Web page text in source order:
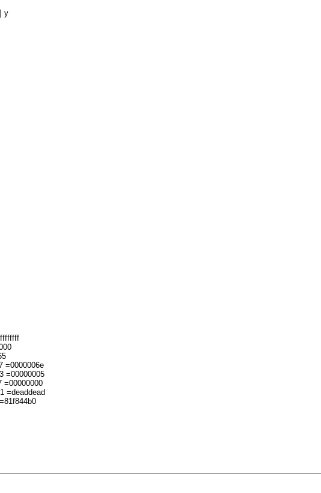
y
=0000006e
=00000005
=00000000
=deaddead